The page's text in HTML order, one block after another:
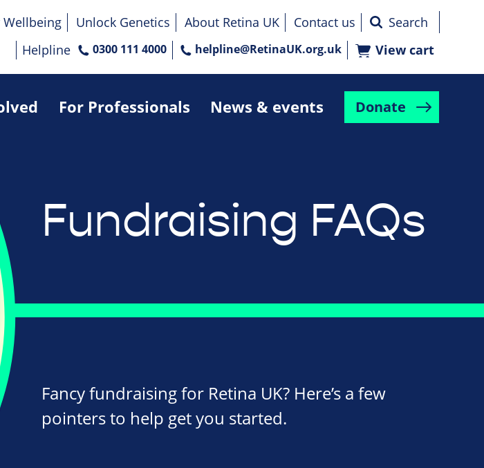
For Professionals News & events Donate
Wellbeing Unlock Genetics About Retina UK
Contact us
Helpline
0300 111 4000 helpline@RetinaUK.org.uk View cart
Fundraising FAQs
Fancy fundraising for Retina UK? Here’s a few
pointers to help get you started.